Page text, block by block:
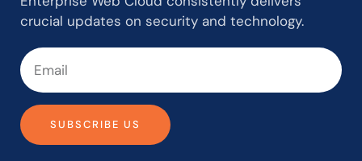
crucial updates on security and technology.
SUBSCRIBE US